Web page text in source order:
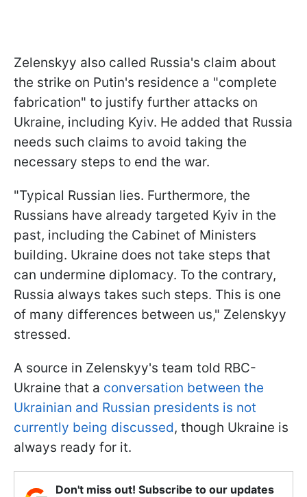
Zelenskyy also called Russia's claim about
the strike on Putin's residence a "complete
fabrication" to justify further attacks on
Ukraine, including Kyiv. He added that Russia
needs such claims to avoid taking the
necessary steps to end the war.
"Typical Russian lies. Furthermore, the
Russians have already targeted Kyiv in the
past, including the Cabinet of Ministers
building. Ukraine does not take steps that
can undermine diplomacy. To the contrary,
Russia always takes such steps. This is one
of many differences between us," Zelenskyy
stressed.
A source in Zelenskyy's team told RBC-
Ukraine that a conversation between the
Ukrainian and Russian presidents is not
currently being discussed, though Ukraine is
always ready for it.
Don't miss out! Subscribe to our updates